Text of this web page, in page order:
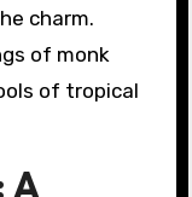
charm.
of monk
of tropical
A